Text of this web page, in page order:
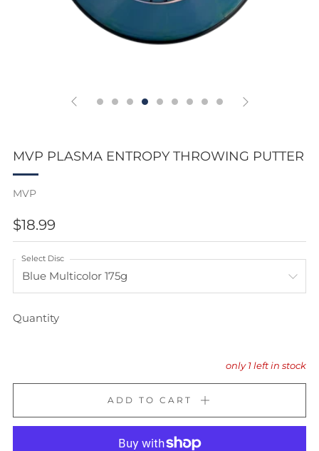
MVP PLASMA ENTROPY THROWING PUTTER
MVP
REGULAR
PRICE
$18.99
Select Disc
Quantity
only 1 left in stock
ADD TO CART